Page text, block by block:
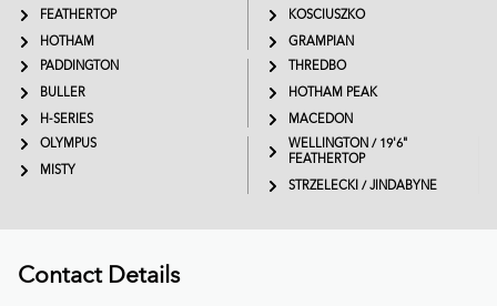
FEATHERTOP
HOTHAM
KOSCIUSZKO
GRAMPIAN
PADDINGTON
BULLER
H-SERIES
THREDBO
HOTHAM PEAK
MACEDON
OLYMPUS
MISTY
WELLINGTON / 19'6"
FEATHERTOP
STRZELECKI / JINDABYNE
Contact Details